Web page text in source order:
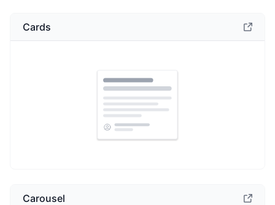
Cards
Carousel